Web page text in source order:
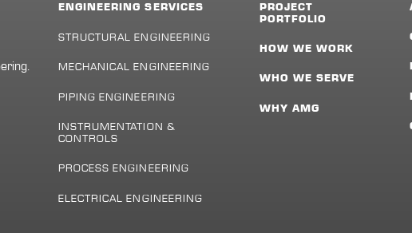
ENGINEERING SERVICES
STRUCTURAL ENGINEERING
MECHANICAL ENGINEERING
PIPING ENGINEERING
INSTRUMENTATION &
CONTROLS
PROCESS ENGINEERING
ELECTRICAL ENGINEERING
PROJECT
PORTFOLIO
HOW WE WORK
WHO WE SERVE
WHY AMG